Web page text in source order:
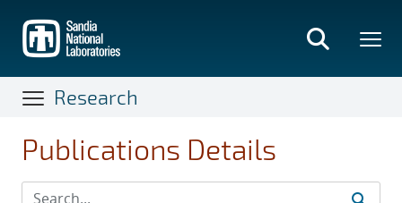
main
content
Research
Publications Details